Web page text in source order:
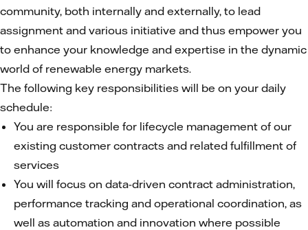
community, both internally and externally, to lead
assignment and various initiative and thus empower you
to enhance your knowledge and expertise in the dynamic
world of renewable energy markets.
The following key responsibilities will be on your daily
schedule:
You are responsible for lifecycle management of our
existing customer contracts and related fulfillment of
services
You will focus on data-driven contract administration,
performance tracking and operational coordination, as
well as automation and innovation where possible